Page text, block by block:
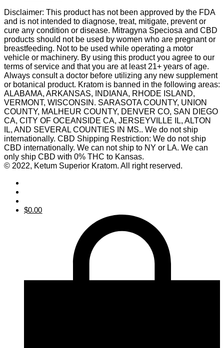
Disclaimer: This product has not been approved by the FDA
and is not intended to diagnose, treat, mitigate, prevent or
cure any condition or disease. Mitragyna Speciosa and CBD
products should not be used by women who are pregnant or
breastfeeding. Not to be used while operating a motor
vehicle or machinery. By using this product you agree to our
terms of service and that you are at least 21+ years of age.
Always consult a doctor before utilizing any new supplement
or botanical product. Kratom is banned in the following areas:
ALABAMA, ARKANSAS, INDIANA, RHODE ISLAND,
VERMONT, WISCONSIN. SARASOTA COUNTY, UNION
COUNTY, MALHEUR COUNTY, DENVER CO, SAN DIEGO
CA, CITY OF OCEANSIDE CA, JERSEYVILLE IL, ALTON
IL, AND SEVERAL COUNTIES IN MS.. We do not ship
internationally. CBD Shipping Restriction: We do not ship
CBD internationally. We can not ship to NY or LA. We can
only ship CBD with 0% THC to Kansas.
© 2022, Ketum Superior Kratom. All right reserved.
$0.00